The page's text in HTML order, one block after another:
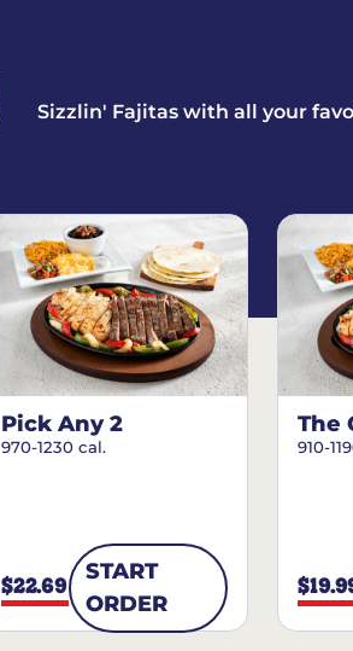
Sizzlin' Fajitas with all your
Pick Any 2
970-1230 cal.
$22.69
START
ORDER
The
910-